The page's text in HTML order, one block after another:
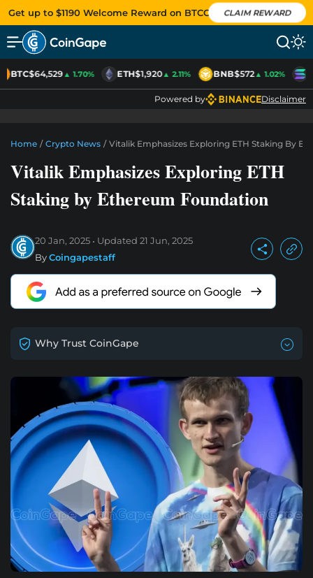
Get up to $1190 Welcome Reward on BTCC CLAIM REWARD
BTC$64,529▲ 1.70% ETH$1,920▲ 2.11% BNB$572▲ 1.02%
Powered by Disclaimer
Home / Crypto News / Vitalik Emphasizes Exploring ETH Staking By
Vitalik Emphasizes Exploring ETH
Staking by Ethereum Foundation
20 Jan, 2025 Updated 21 Jun, 2025
ByCoingapestaff
Why Trust CoinGape